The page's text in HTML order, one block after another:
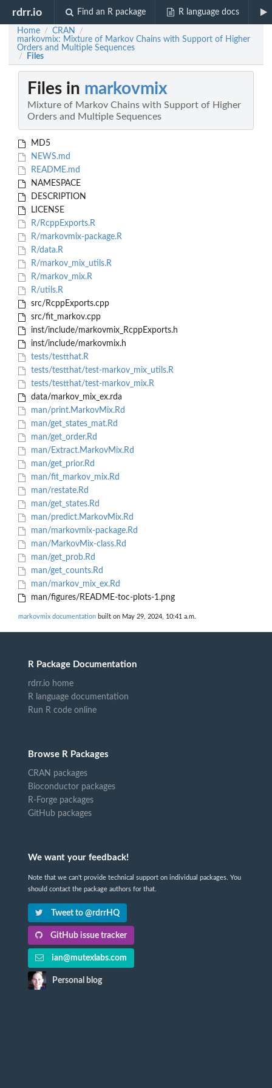
rdrr.io Find an R package R language docs
Home / CRAN /
markovmix: Mixture of Markov Chains with Support of Higher
Orders and Multiple Sequences
/ Files
Files in markovmix
Mixture of Markov Chains with Support of Higher
Orders and Multiple Sequences
MD5
NEWS.md
README.md
NAMESPACE
DESCRIPTION
LICENSE
R/RcppExports.R
R/markovmix-package.R
R/data.R
R/markov_mix_utils.R
R/markov_mix.R
R/utils.R
src/RcppExports.cpp
src/fit_markov.cpp
inst/include/markovmix_RcppExports.h
inst/include/markovmix.h
tests/testthat.R
tests/testthat/test-markov_mix_utils.R
tests/testthat/test-markov_mix.R
data/markov_mix_ex.rda
man/print.MarkovMix.Rd
man/get_states_mat.Rd
man/get_order.Rd
man/Extract.MarkovMix.Rd
man/get_prior.Rd
man/fit_markov_mix.Rd
man/restate.Rd
man/get_states.Rd
man/predict.MarkovMix.Rd
man/markovmix-package.Rd
man/MarkovMix-class.Rd
man/get_prob.Rd
man/get_counts.Rd
man/markov_mix_ex.Rd
man/figures/README-toc-plots-1.png
markovmix documentation built on May 29, 2024, 10:41 a.m.
R Package Documentation
rdrr.io home
R language documentation
Run R code online
Browse R Packages
CRAN packages
Bioconductor packages
R-Forge packages
GitHub packages
We want your feedback!
Note that we can't provide technical support on individual packages. You
should contact the package authors for that.
Tweet to @rdrrHQ
GitHub issue tracker
ian@mutexlabs.com
Personal blog